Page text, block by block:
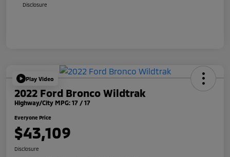
Disclosure
Play Video
2022 Ford Bronco Wildtrak
Highway/City MPG: 17 / 17
Everyone Price
$43,109
Disclosure